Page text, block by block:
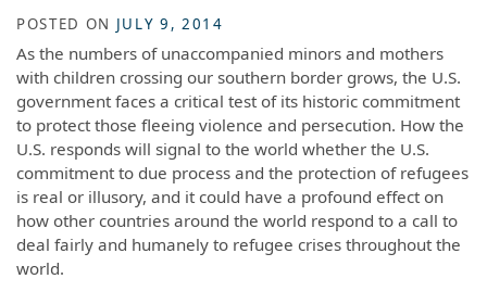
POSTED ON JULY 9, 2014
As the numbers of unaccompanied minors and mothers
with children crossing our southern border grows, the U.S.
government faces a critical test of its historic commitment
to protect those fleeing violence and persecution. How the
U.S. responds will signal to the world whether the U.S.
commitment to due process and the protection of refugees
is real or illusory, and it could have a profound effect on
how other countries around the world respond to a call to
deal fairly and humanely to refugee crises throughout the
world.